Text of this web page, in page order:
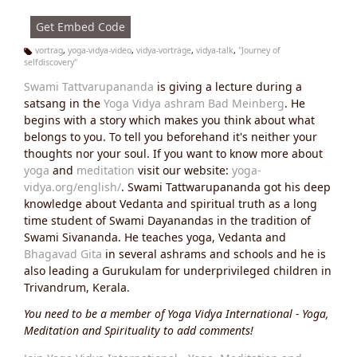
Get Embed Code
Ta
s:
vortrag, yoga-vidya-video, vidya-vorträge, vidya-talk, "Journey of
selfdiscovery"
Swami Tattvarupananda is giving a lecture during a
satsang in the Yoga Vidya ashram Bad Meinberg. He
begins with a story which makes you think about what
belongs to you. To tell you beforehand it's neither your
thoughts nor your soul. If you want to know more about
yoga and meditation visit our website: yoga-
vidya.org/english/. Swami Tattwarupananda got his deep
knowledge about Vedanta and spiritual truth as a long
time student of Swami Dayanandas in the tradition of
Swami Sivananda. He teaches yoga, Vedanta and
Bhagavad Gita in several ashrams and schools and he is
also leading a Gurukulam for underprivileged children in
Trivandrum, Kerala.
You need to be a member of Yoga Vidya International - Yoga,
Meditation and Spirituality to add comments!